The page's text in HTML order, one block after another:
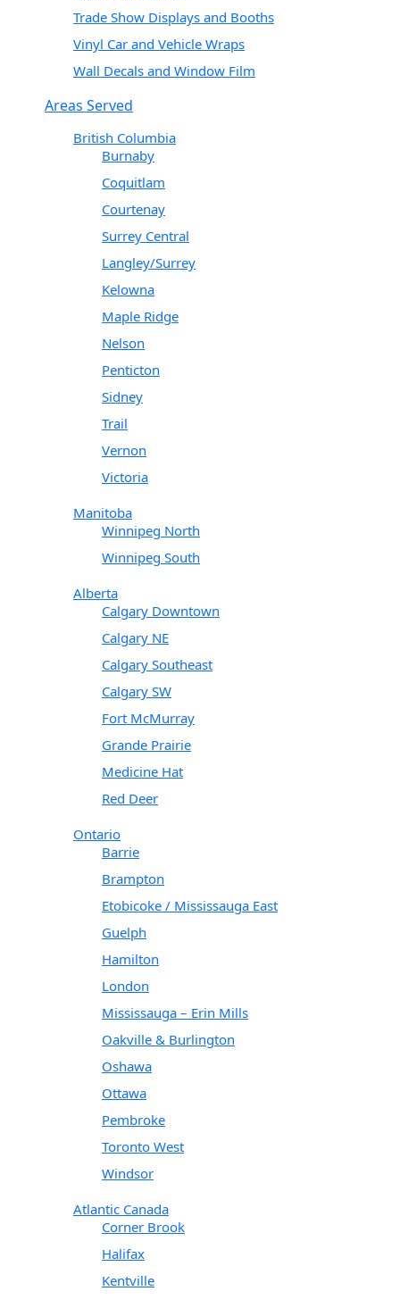
Trade Show Displays and Booths
Vinyl Car and Vehicle Wraps
Wall Decals and Window Film
Areas Served
British Columbia
Burnaby
Coquitlam
Courtenay
Surrey Central
Langley/Surrey
Kelowna
Maple Ridge
Nelson
Penticton
Sidney
Trail
Vernon
Victoria
Manitoba
Winnipeg North
Winnipeg South
Alberta
Calgary Downtown
Calgary NE
Calgary Southeast
Calgary SW
Fort McMurray
Grande Prairie
Medicine Hat
Red Deer
Ontario
Barrie
Brampton
Etobicoke / Mississauga East
Guelph
Hamilton
London
Mississauga – Erin Mills
Oakville & Burlington
Oshawa
Ottawa
Pembroke
Toronto West
Windsor
Atlantic Canada
Corner Brook
Halifax
Kentville